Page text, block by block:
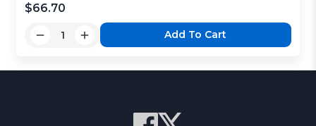
$66.70
Add To Cart